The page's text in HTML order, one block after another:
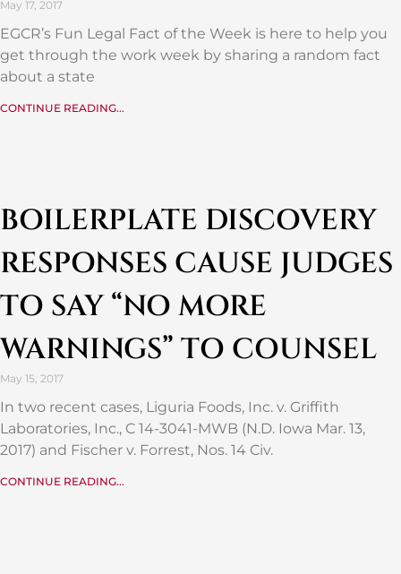
May 17, 2017
EGCR’s Fun Legal Fact of the Week is here to help you
get through the work week by sharing a random fact
about a state
CONTINUE READING...
BOILERPLATE DISCOVERY
RESPONSES CAUSE JUDGES
TO SAY “NO MORE
WARNINGS” TO COUNSEL
May 15, 2017
In two recent cases, Liguria Foods, Inc. v. Griffith
Laboratories, Inc., C 14-3041-MWB (N.D. Iowa Mar. 13,
2017) and Fischer v. Forrest, Nos. 14 Civ.
CONTINUE READING...